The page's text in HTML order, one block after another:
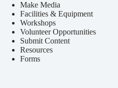
Make Media
Facilities & Equipment
Workshops
Volunteer Opportunities
Submit Content
Resources
Forms